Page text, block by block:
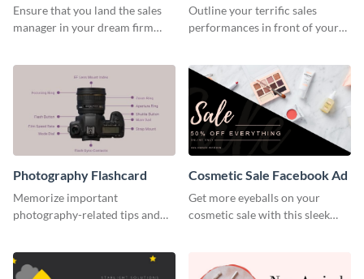
Ensure that you land the sales
manager in your dream firm
Outline your terrific sales
performances in front of your
Photography Flashcard
Memorize important
photography-related tips and
Cosmetic Sale Facebook Ad
Get more eyeballs on your
cosmetic sale with this sleek